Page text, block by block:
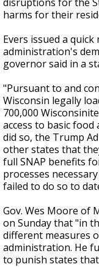
harms for their
Evers issued a
administration's
governor said in a
"Pursuant to and
Wisconsin legally
700,000
access to basic food
did so, the Trump
other states that
full SNAP benefits
processes
failed to do so to
Gov. Wes Moore of
on Sunday that "in
different measures
administration. He
to punish states